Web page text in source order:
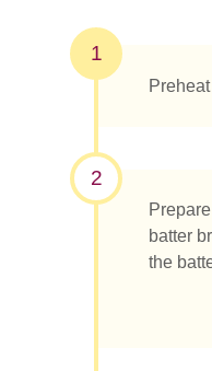
1
2
batter
the